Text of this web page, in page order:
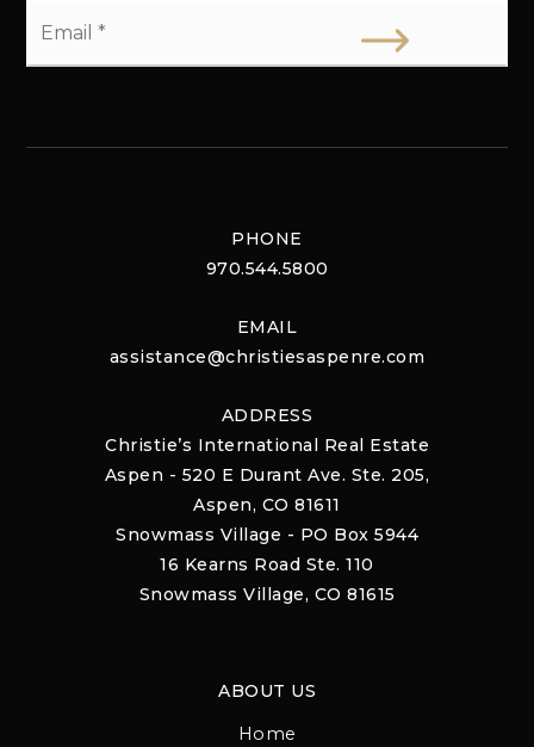
PHONE
970.544.5800
EMAIL
assistance@christiesaspenre.com
ADDRESS
Christie’s International Real Estate
Aspen - 520 E Durant Ave. Ste. 205,
Aspen, CO 81611
Snowmass Village - PO Box 5944
16 Kearns Road Ste. 110
Snowmass Village, CO 81615
ABOUT US
Home